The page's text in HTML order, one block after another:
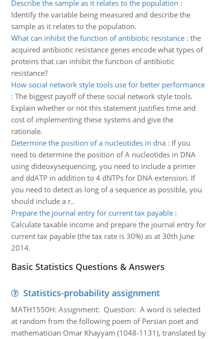
Describe the sample as it relates to the population :
Identify the variable being measured and describe the
sample as it relates to the population.
What can inhibit the function of antibiotic resistance: the
acquired antibiotic resistance genes encode what types of
proteins that can inhibit the function of antibiotic
resistance?
How social network style tools use for better performance
: The biggest payoff of these social network style tools.
Explain whether or not this statement justifies time and
cost of implementing these systems and give the
rationale.
Determine the position of a nucleotides in dna: If you
need to determine the position of A nucleotides in DNA
using dideoxysequencing, you need to include a primer
and ddATP in addition to 4 dNTPs for DNA extension. If
you need to detect as long of a sequence as possible, you
should include a r..
Prepare the journal entry for current tax payable:
Calculate taxable income and prepare the journal entry for
current tax payable (the tax rate is 30%) as at 30th June
2014.
Basic Statistics Questions & Answers
Statistics-probability assignment
MATH1550H: Assignment: Question: A word is selected
at random from the following poem of Persian poet and
mathematician Omar Khayyam (1048-1131), translated by